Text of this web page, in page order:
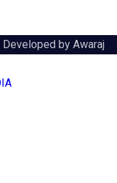
Developed by Awaraj